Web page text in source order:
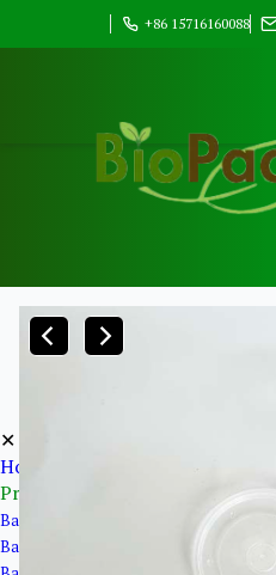
+86 15716160088
✕
Home
Products
Bagasse Pulp Products
Bagasse Cups